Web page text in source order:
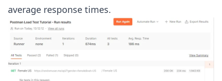
average response times.